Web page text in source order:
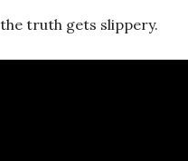
truth gets slippery.